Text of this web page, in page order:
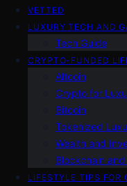
VETTED
LUXURY TECH AND
Tech Guide
CRYPTO-FUNDED
Altcoin
Crypto for
Bitcoin
Tokenized
Wealth and
Blockchain
LIFESTYLE TIPS FOR